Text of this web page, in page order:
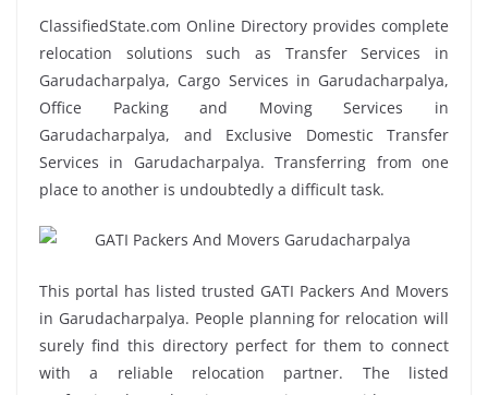
ClassifiedState.com Online Directory provides complete
relocation solutions such as Transfer Services in
Garudacharpalya, Cargo Services in Garudacharpalya,
Office Packing and Moving Services in
Garudacharpalya, and Exclusive Domestic Transfer
Services in Garudacharpalya. Transferring from one
place to another is undoubtedly a difficult task.
This portal has listed trusted GATI Packers And Movers
in Garudacharpalya. People planning for relocation will
surely find this directory perfect for them to connect
with a reliable relocation partner. The listed